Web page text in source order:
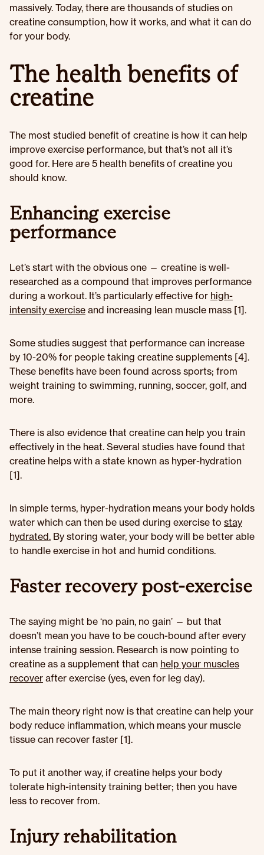
massively. Today, there are thousands of studies on
creatine consumption, how it works, and what it can do
for your body.
The health benefits of
creatine
The most studied benefit of creatine is how it can help
improve exercise performance, but that’s not all it’s
good for. Here are 5 health benefits of creatine you
should know.
Enhancing exercise
performance
Let’s start with the obvious one — creatine is well-
researched as a compound that improves performance
during a workout. It’s particularly effective for high-
intensity exercise and increasing lean muscle mass [1].
Some studies suggest that performance can increase
by 10-20% for people taking creatine supplements [4].
These benefits have been found across sports; from
weight training to swimming, running, soccer, golf, and
more.
There is also evidence that creatine can help you train
effectively in the heat. Several studies have found that
creatine helps with a state known as hyper-hydration
[1].
In simple terms, hyper-hydration means your body holds
water which can then be used during exercise to stay
hydrated. By storing water, your body will be better able
to handle exercise in hot and humid conditions.
Faster recovery post-exercise
The saying might be ‘no pain, no gain’ — but that
doesn’t mean you have to be couch-bound after every
intense training session. Research is now pointing to
creatine as a supplement that can help your muscles
recover after exercise (yes, even for leg day).
The main theory right now is that creatine can help your
body reduce inflammation, which means your muscle
tissue can recover faster [1].
To put it another way, if creatine helps your body
tolerate high-intensity training better; then you have
less to recover from.
Injury rehabilitation